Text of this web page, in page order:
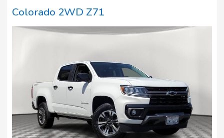
Colorado 2WD Z71